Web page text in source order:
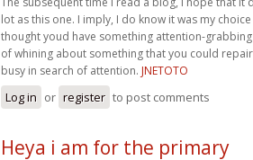
lot as this one. I imply, I do know it was my
thought youd have something attention-
of whining about something that you could
busy in search of attention. JNETOTO
Log in or register to post comments
Heya i am for the primary